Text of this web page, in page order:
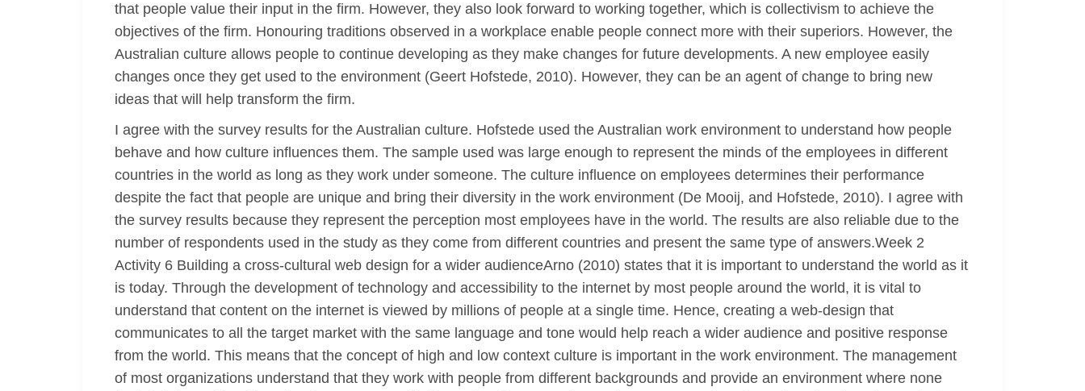
that people value their input in the firm. However, they also look forward to working together, which is collectivism to achieve the
objectives of the firm. Honouring traditions observed in a workplace enable people connect more with their superiors. However, the
Australian culture allows people to continue developing as they make changes for future developments. A new employee easily
changes once they get used to the environment (Geert Hofstede, 2010). However, they can be an agent of change to bring new
ideas that will help transform the firm.
I agree with the survey results for the Australian culture. Hofstede used the Australian work environment to understand how people
behave and how culture influences them. The sample used was large enough to represent the minds of the employees in different
countries in the world as long as they work under someone. The culture influence on employees determines their performance
despite the fact that people are unique and bring their diversity in the work environment (De Mooij, and Hofstede, 2010). I agree with
the survey results because they represent the perception most employees have in the world. The results are also reliable due to the
number of respondents used in the study as they come from different countries and present the same type of answers.Week 2
Activity 6 Building a cross-cultural web design for a wider audienceArno (2010) states that it is important to understand the world as it
is today. Through the development of technology and accessibility to the internet by most people around the world, it is vital to
understand that content on the internet is viewed by millions of people at a single time. Hence, creating a web-design that
communicates to all the target market with the same language and tone would help reach a wider audience and positive response
from the world. This means that the concept of high and low context culture is important in the work environment. The management
of most organizations understand that they work with people from different backgrounds and provide an environment where none